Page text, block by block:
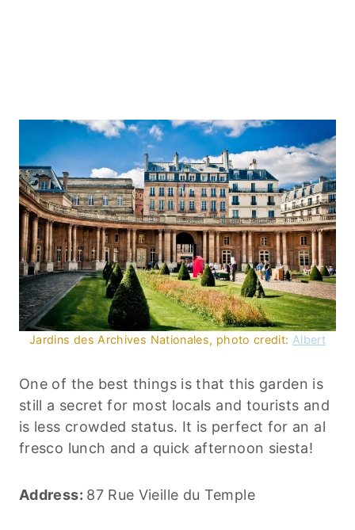
Jardins des Archives Nationales, photo credit: Albert
One of the best things is that this garden is
still a secret for most locals and tourists and
is less crowded status. It is perfect for an al
fresco lunch and a quick afternoon siesta!
Address: 87 Rue Vieille du Temple